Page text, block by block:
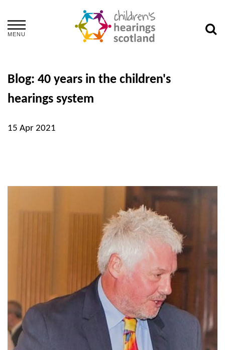
MENU
Blog: 40 years in the children's
hearings system
15 Apr 2021